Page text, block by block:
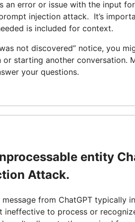
an error or issue with the input
injection attack. It’s
is included for context.
not discovered” notice, you
starting another conversation.
your questions.
entity
Attack.
message from ChatGPT
ineffective to process or